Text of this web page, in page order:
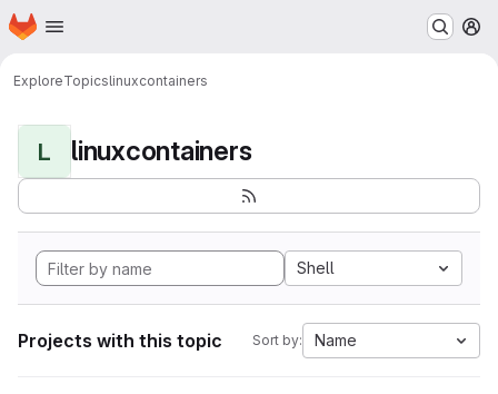
Skip to main content
Homepage
ExploreTopicslinuxcontainers
L linuxcontainers
Shell
Projects with this topic Sort by: Name